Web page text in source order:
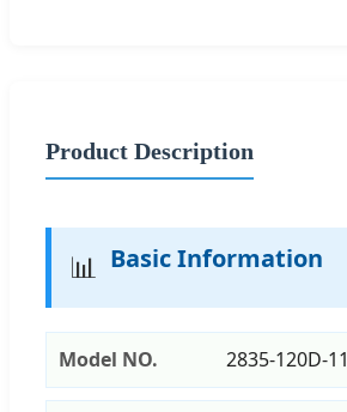
Product Description
📊 Basic Information
Model NO. 2835-120D-